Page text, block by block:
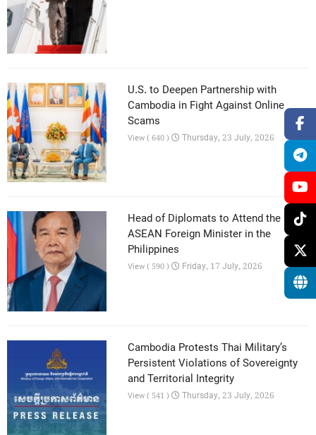
U.S. to Deepen Partnership with
Cambodia in Fight Against Online
Scams
View ( 640 ) Thursday, 23 July, 2026
Head of Diplomats to Attend the 59th
ASEAN Foreign Minister in the
Philippines
View ( 590 ) Friday, 17 July, 2026
Cambodia Protests Thai Military’s
Persistent Violations of Sovereignty
and Territorial Integrity
View ( 541 ) Thursday, 23 July, 2026